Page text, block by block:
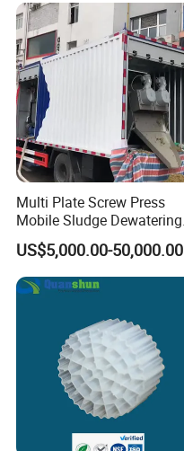
Multi Plate Screw Press
Mobile Sludge Dewatering
in Activated Sludge Process
US$5,000.00-50,000.00